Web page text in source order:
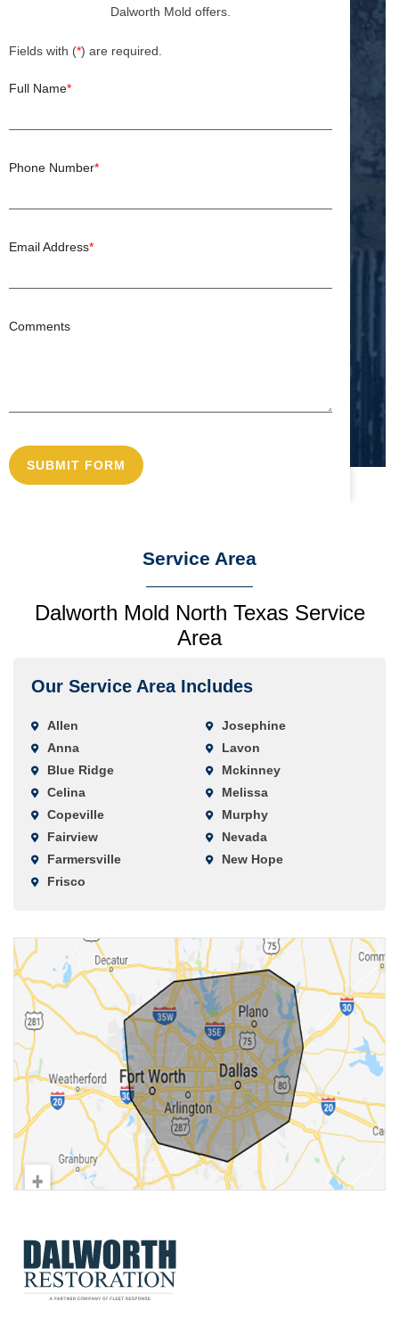
Dalworth Mold offers.
Fields with (*) are required.
Full Name*
Phone Number*
Email Address*
Comments
Service Area
Dalworth Mold North Texas Service
Area
Our Service Area Includes
Allen
Anna
Blue Ridge
Celina
Copeville
Fairview
Farmersville
Frisco
Josephine
Lavon
Mckinney
Melissa
Murphy
Nevada
New Hope